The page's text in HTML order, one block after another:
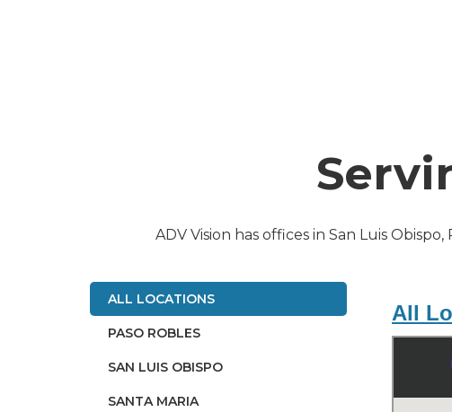
ADV Vision has offices in San Luis
ALL LOCATIONS
PASO ROBLES
SAN LUIS OBISPO
SANTA MARIA
All